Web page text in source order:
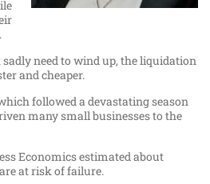
sadly need to wind up, the liquidation
and cheaper.
followed a devastating season
many small businesses to the
Economics estimated about
at risk of failure.